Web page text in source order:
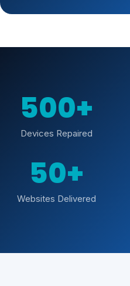
500+
Devices Repaired
50+
Websites Delivered